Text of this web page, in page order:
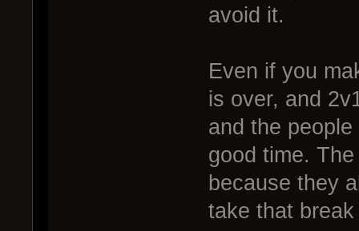
avoid it.
Even if you
is over, and
and the
good time.
because they
take that